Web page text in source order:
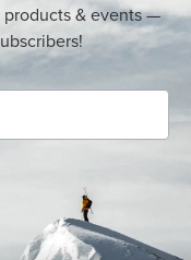
products & events —